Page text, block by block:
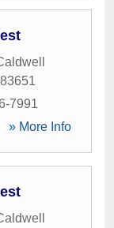
83651
7991
» More Info